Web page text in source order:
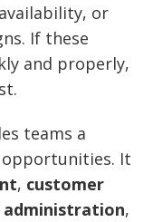
or
If these
and properly,
teams a
opportunities. It
, customer
administration,